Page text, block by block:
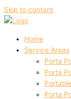
Skip to content
Home
Service Areas
Porta
Porta
Porta